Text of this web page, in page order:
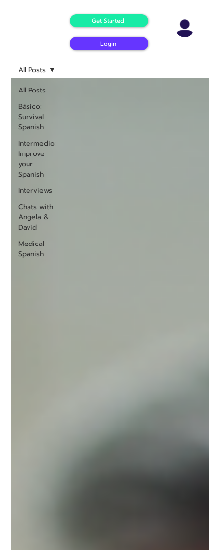
Login
Get Started
All Posts
Básico:
Survival
Spanish
Intermedio:
Improve
your
Spanish
Interviews
Chats with
Angela &
David
Medical
Spanish
All Posts